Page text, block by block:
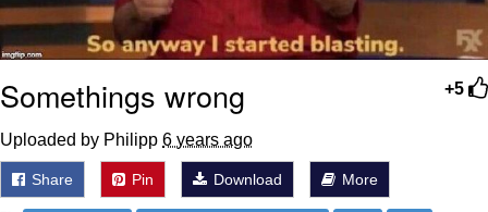
+5
Somethings wrong
Uploaded by Philipp 6 years ago
Share Pin Download More